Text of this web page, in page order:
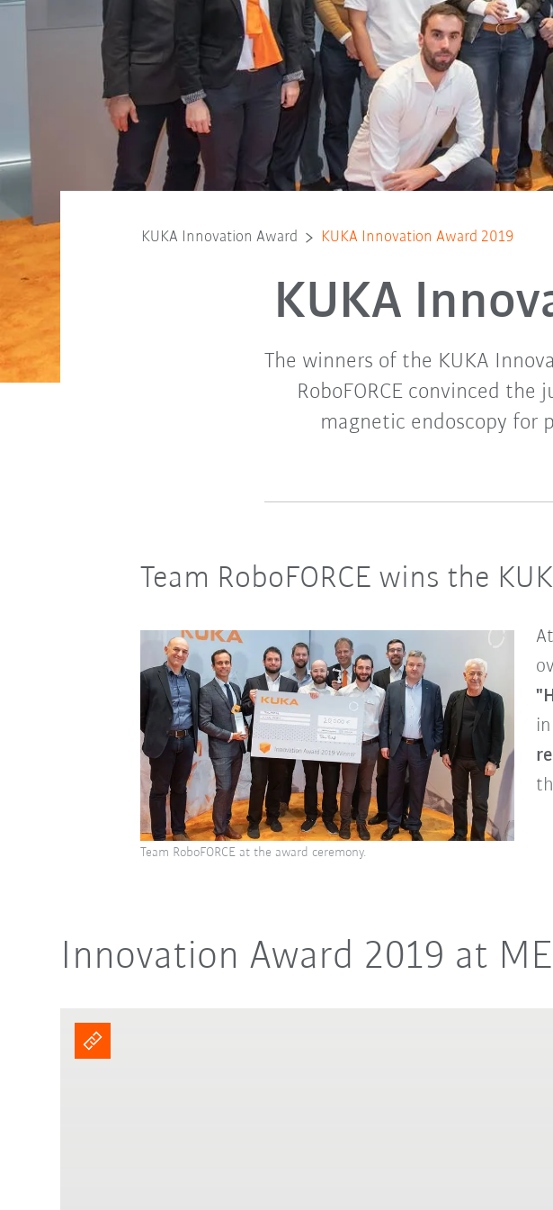
KUKA Innovation Award KUKA Innovation Award 2019
KUKA
The winners of the KUKA
RoboFORCE convinced
magnetic endoscopy for
Team RoboFORCE wins the
Team RoboFORCE at the award ceremony.
Innovation Award 2019 at